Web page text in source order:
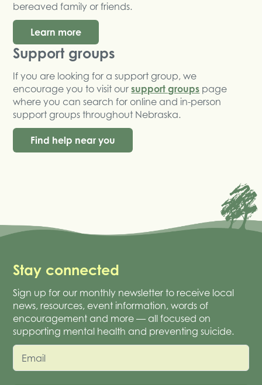
bereaved family or friends.
Learn more
Support groups
If you are looking for a support group, we
encourage you to visit oursupport groups page
where you can search for online and in-person
support groups throughout Nebraska.
Find help near you
Stay connected
Sign up for our monthly newsletter to receive local
news, resources, event information, words of
encouragement and more — all focused on
supporting mental health and preventing suicide.
Email